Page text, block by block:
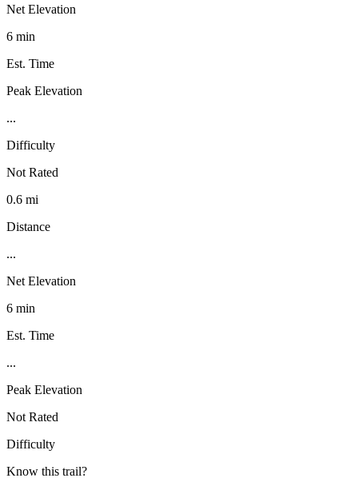
Net Elevation
6 min
Est. Time
Peak Elevation
...
Difficulty
Not Rated
0.6 mi
Distance
...
Net Elevation
6 min
Est. Time
...
Peak Elevation
Not Rated
Difficulty
Know this trail?